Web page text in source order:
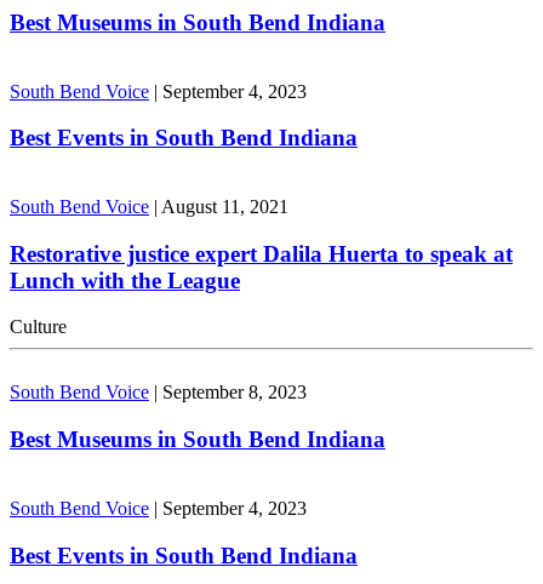
Best Museums in South Bend Indiana
South Bend Voice | September 4, 2023
Best Events in South Bend Indiana
South Bend Voice | August 11, 2021
Restorative justice expert Dalila Huerta to speak at
Lunch with the League
Culture
South Bend Voice September 8, 2023
Best Museums in South Bend Indiana
South Bend Voice | September 4, 2023
Best Events in South Bend Indiana